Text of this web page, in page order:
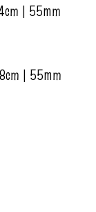
| 55mm
| 55mm